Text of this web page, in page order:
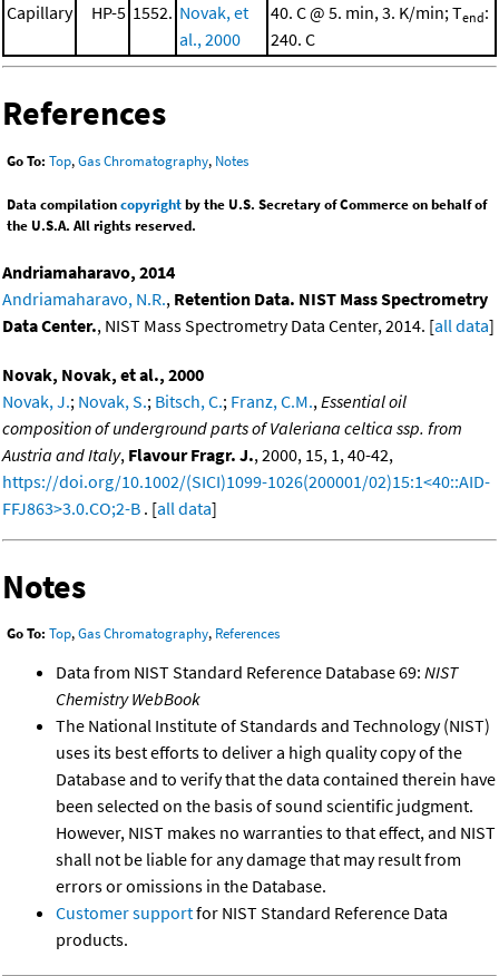
Capillary HP-5 1552. Novak, et
al., 2000
40. C @ 5. min, 3. K/min; Tend:
240. C
References
Go To: Top,Gas Chromatography, Notes
Data compilationcopyrightby the U.S. Secretary of Commerce on behalf of
the U.S.A. All rights reserved.
Andriamaharavo, 2014
Andriamaharavo, N.R., Retention Data. NIST Mass Spectrometry
Data Center., NIST Mass Spectrometry Data Center, 2014. [all data]
Novak, Novak, et al., 2000
Novak, J.; Novak, S.; Bitsch, C.; Franz, C.M., Essential oil
composition of underground parts of Valeriana celtica ssp. from
Austria and Italy, Flavour Fragr. J., 2000, 15, 1, 40-42,
https://doi.org/10.1002/(SICI)1099-1026(200001/02)15:1<40::AID-
FFJ863>3.0.CO;2-B . [all data]
Notes
Go To: Top,Gas Chromatography, References
Data from NIST Standard Reference Database 69: NIST
Chemistry WebBook
The National Institute of Standards and Technology (NIST)
uses its best efforts to deliver a high quality copy of the
Database and to verify that the data contained therein have
been selected on the basis of sound scientific judgment.
However, NIST makes no warranties to that effect, and NIST
shall not be liable for any damage that may result from
errors or omissions in the Database.
Customer supportfor NIST Standard Reference Data
products.